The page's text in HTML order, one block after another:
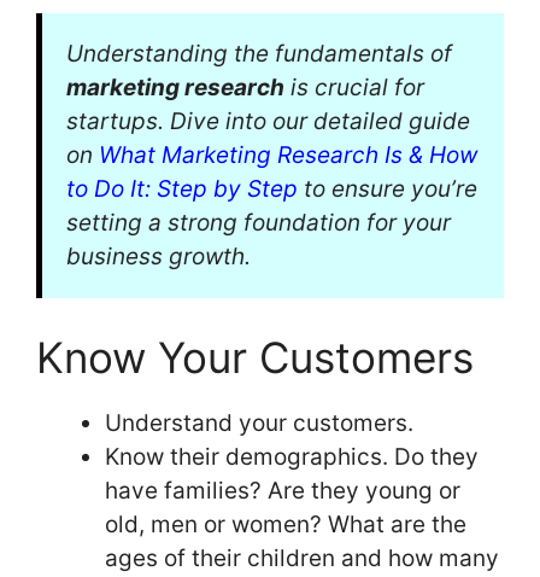
Understanding the fundamentals of
marketing research is crucial for
startups. Dive into our detailed guide
on What Marketing Research Is & How
to Do It: Step by Step to ensure you’re
setting a strong foundation for your
business growth.
Know Your Customers
Understand your customers.
Know their demographics. Do they
have families? Are they young or
old, men or women? What are the
ages of their children and how many